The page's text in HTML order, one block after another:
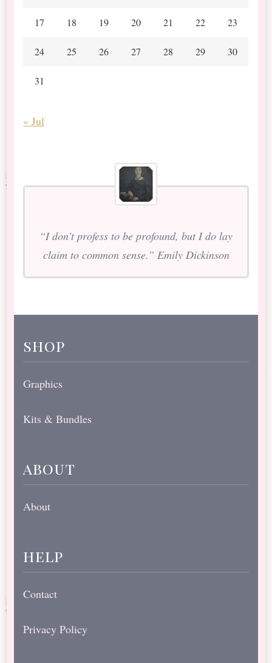
17 18 19 20 21 22 23
24 25 26 27 28 29 30
31
« Jul
“I don’t profess to be profound, but I do lay
claim to common sense.” Emily Dickinson
shop
Graphics
Kits & Bundles
about
About
help
Contact
Privacy Policy